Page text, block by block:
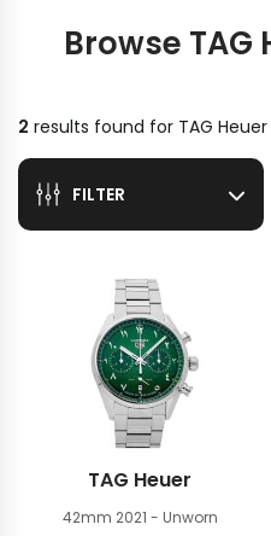
Browse TAG
2 results found for TAG Heuer
FILTER
Sort by
TAG Heuer
42mm 2021 - Unworn